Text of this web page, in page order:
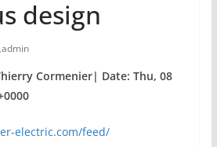
design
admin
Cormenier| Date: Thu, 08
electric.com/feed/